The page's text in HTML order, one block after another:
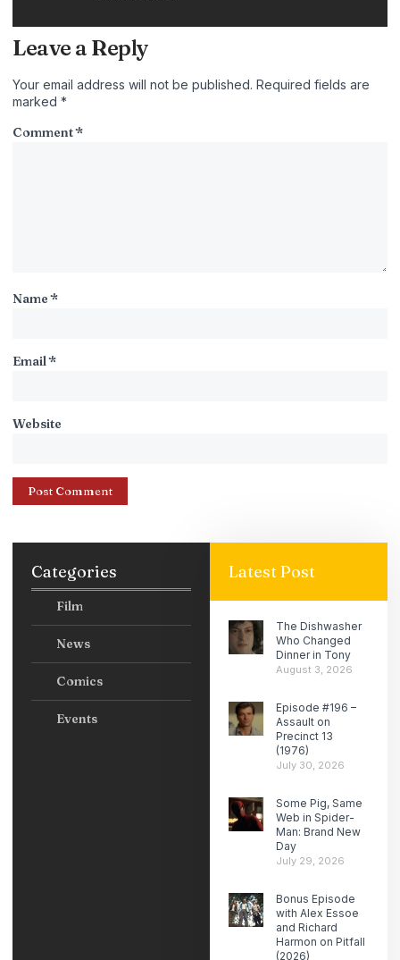
Leave a Reply
Your email address will not be published. Required fields are
marked *
Comment*
Name*
Email*
Website
Categories
Film
News
Comics
Events
Latest Post
The Dishwasher
Who Changed
Dinner in Tony
August 3, 2026
Episode #196 –
Assault on
Precinct 13
(1976)
July 30, 2026
Some Pig, Same
Web in Spider-
Man: Brand New
Day
July 29, 2026
Bonus Episode
with Alex Essoe
and Richard
Harmon on Pitfall
(2026)